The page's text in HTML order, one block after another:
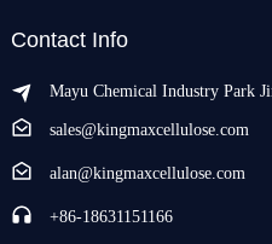
Contact Info
Mayu Chemical Industry Park
sales@kingmaxcellulose.com
alan@kingmaxcellulose.com
+86-18631151166